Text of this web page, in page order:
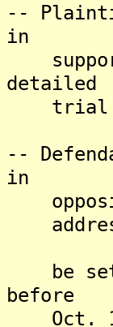
--
in
detailed
trial
--
in
be set
before
Oct.